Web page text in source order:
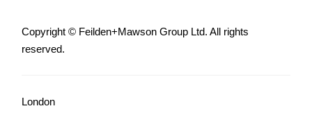
Copyright © Feilden+Mawson Group Ltd. All rights
reserved.
London